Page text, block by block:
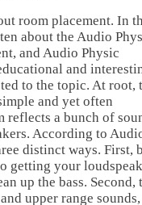
room placement. In
about the Audio
and Audio Physic
and
to the topic. At root,
and yet often
a bunch of
According to
distinct ways. First,
getting your
up the bass. Second,
upper range